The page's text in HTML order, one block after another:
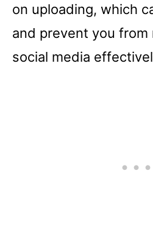
on uploading, which
and prevent you from
social media